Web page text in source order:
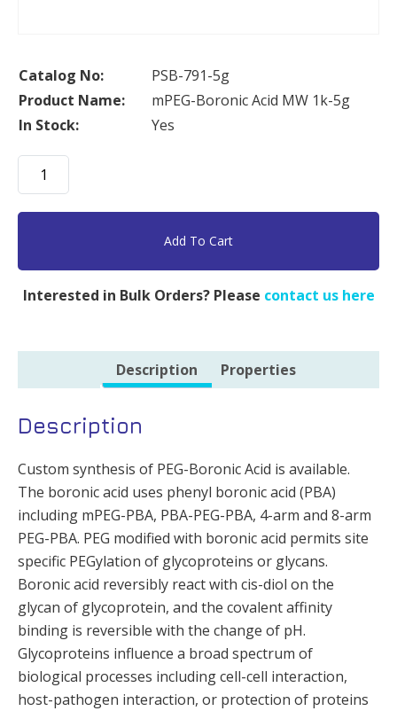
Catalog No:
PSB-791-5g
Product Name:
mPEG-Boronic Acid MW 1k-5g
In Stock:
Yes
mPEG-
Boronic
Acid
quantity
Add To Cart
Interested in Bulk Orders? Please contact us here
Description Properties
Description
Custom synthesis of PEG-Boronic Acid is available.
The boronic acid uses phenyl boronic acid (PBA)
including mPEG-PBA, PBA-PEG-PBA, 4-arm and 8-arm
PEG-PBA. PEG modified with boronic acid permits site
specific PEGylation of glycoproteins or glycans.
Boronic acid reversibly react with cis-diol on the
glycan of glycoprotein, and the covalent affinity
binding is reversible with the change of pH.
Glycoproteins influence a broad spectrum of
biological processes including cell-cell interaction,
host-pathogen interaction, or protection of proteins